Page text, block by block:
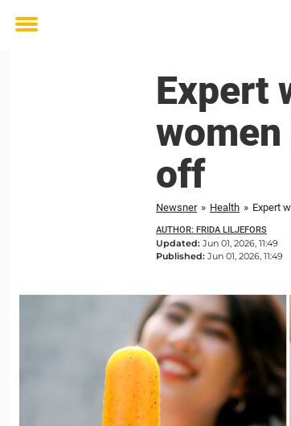
Toggle
Expert
women
off
Newsner » Health » Expert
AUTHOR: FRIDA LILJEFORS
Updated: Jun 01, 2026, 11:49
Published: Jun 01, 2026, 11:49